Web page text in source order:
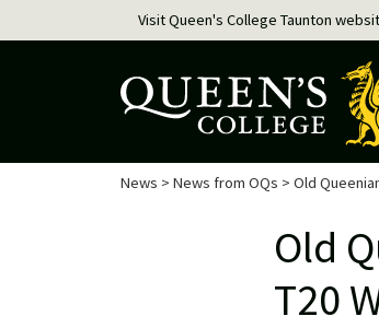
Visit Queen's College Taunton
News > News from OQs > Old
Old
T20